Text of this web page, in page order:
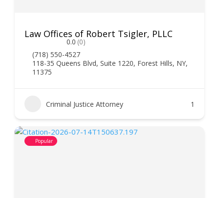
Law Offices of Robert Tsigler, PLLC
0.0 (0)
(718) 550-4527
118-35 Queens Blvd, Suite 1220, Forest Hills, NY,
11375
Criminal Justice Attorney 1
Popular